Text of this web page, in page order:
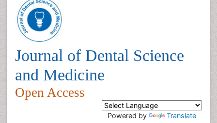
Journal of Dental Science
and Medicine
Open Access
Powered by Translate